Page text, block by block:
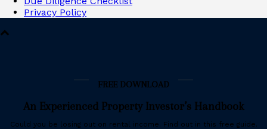
Privacy Policy
FREE DOWNLOAD
An Experienced Property Investor’s Handbook
Could you be losing out on rental income. Find out in this free guide.